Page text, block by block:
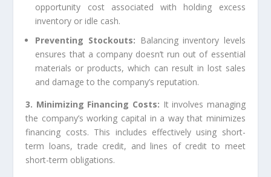
opportunity cost associated with holding excess
inventory or idle cash.
Preventing Stockouts: Balancing inventory levels
ensures that a company doesn’t run out of essential
materials or products, which can result in lost sales
and damage to the company’s reputation.
3. Minimizing Financing Costs: It involves managing
the company’s working capital in a way that minimizes
financing costs. This includes effectively using short-
term loans, trade credit, and lines of credit to meet
short-term obligations.